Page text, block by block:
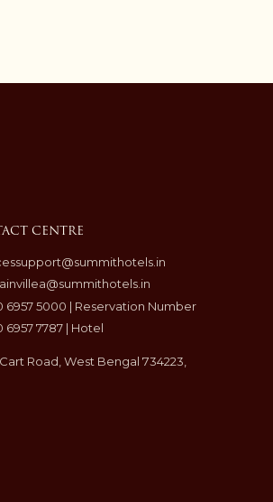
CENTRE
6957 5000 | Reservation Number
6957 7787 | Hotel
Road, West Bengal 734223,